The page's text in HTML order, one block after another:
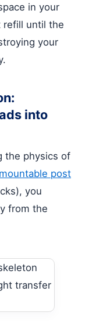
in your
refill until the
your
into
the physics of
post
you
from the